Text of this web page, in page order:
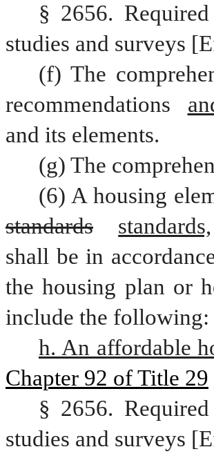
§ 2656.
studies and surveys
(f) The
recommendations
and its elements.
(g) The
standards standards,
shall be in
the housing plan or
include the following:
h. An affordable
Chapter 92 of Title 29
§ 2656.
studies and surveys